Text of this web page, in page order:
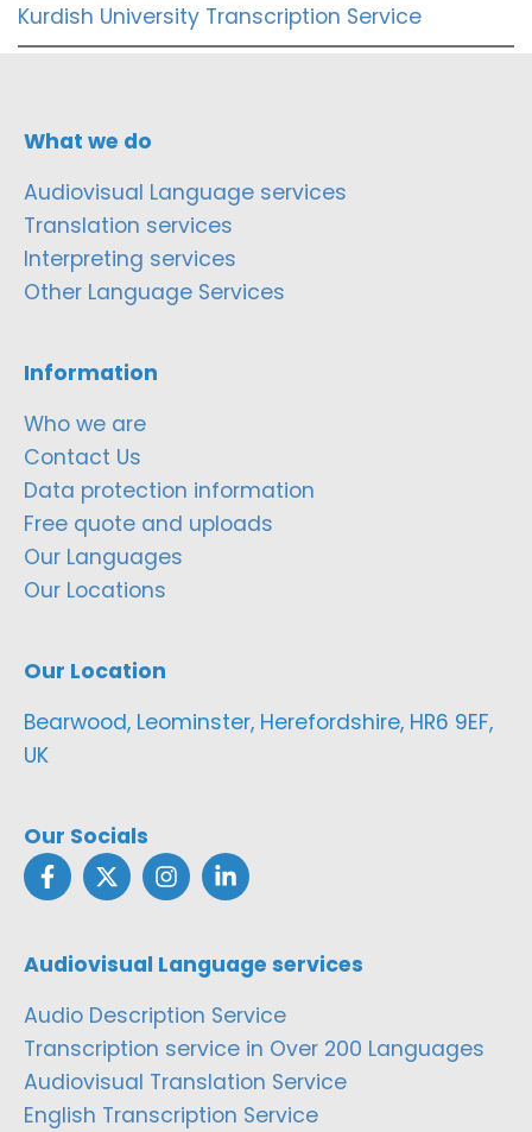
Kurdish University Transcription Service
What we do
Audiovisual Language services
Translation services
Interpreting services
Other Language Services
Information
Who we are
Contact Us
Data protection information
Free quote and uploads
Our Languages
Our Locations
Our Location
Bearwood, Leominster, Herefordshire, HR6 9EF,
UK
Our Socials
Audiovisual Language services
Audio Description Service
Transcription service in Over 200 Languages
Audiovisual Translation Service
English Transcription Service